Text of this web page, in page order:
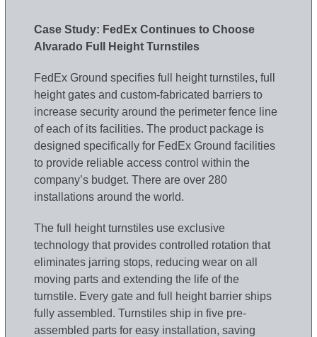
Case Study: FedEx Continues to Choose
Alvarado Full Height Turnstiles
FedEx Ground specifies full height turnstiles, full
height gates and custom-fabricated barriers to
increase security around the perimeter fence line
of each of its facilities. The product package is
designed specifically for FedEx Ground facilities
to provide reliable access control within the
company’s budget. There are over 280
installations around the world.
The full height turnstiles use exclusive
technology that provides controlled rotation that
eliminates jarring stops, reducing wear on all
moving parts and extending the life of the
turnstile. Every gate and full height barrier ships
fully assembled. Turnstiles ship in five pre-
assembled parts for easy installation, saving